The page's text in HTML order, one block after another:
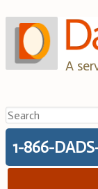
to
content
A
Search
for:
1-866-